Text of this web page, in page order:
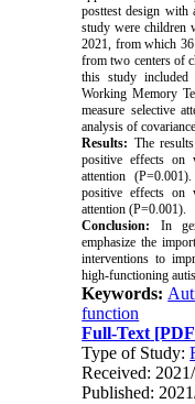
posttest design with
study were children
2021, from which 36
from two centers of
this study
Working Memory
measure selective
analysis of
Results: The
positive effects on
attention
positive effects on
attention (P=0.001).
Conclusion: In
emphasize the
interventions to
high-functioning
Keywords:
function
Full-Text
Type of Study:
Received:
Published: